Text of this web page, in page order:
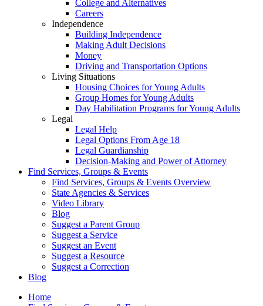
College and Alternatives
Careers
Independence
Building Independence
Making Adult Decisions
Money
Driving and Transportation Options
Living Situations
Housing Choices for Young Adults
Group Homes for Young Adults
Day Habilitation Programs for Young Adults
Legal
Legal Help
Legal Options From Age 18
Legal Guardianship
Decision-Making and Power of Attorney
Find Services, Groups & Events
Find Services, Groups & Events Overview
State Agencies & Services
Video Library
Blog
Suggest a Parent Group
Suggest a Service
Suggest an Event
Suggest a Resource
Suggest a Correction
Blog
Home